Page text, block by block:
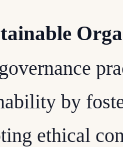
by
ethical